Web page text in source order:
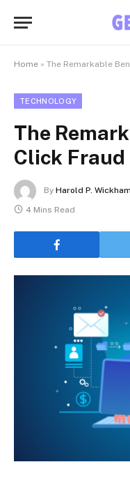
Home » The Remarkable
TECHNOLOGY
The
Click
By Harold P. Wickham
4 Mins Read